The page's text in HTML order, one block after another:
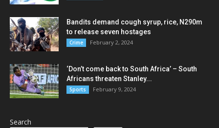
Bandits demand cough syrup, rice, N290m
to release seven hostages
Crime February 2, 2024
‘Don’t come back to South Africa’ – South
Africans threaten Stanley...
Sports February 9, 2024
Search